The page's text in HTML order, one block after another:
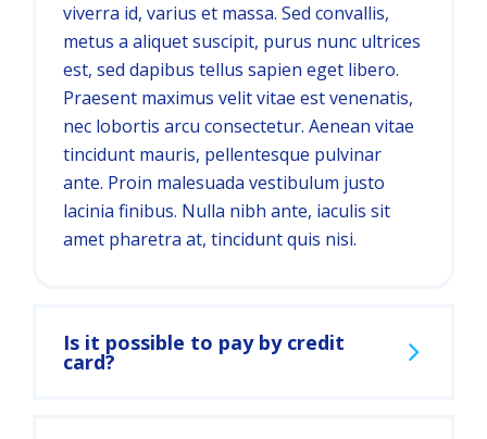
viverra id, varius et massa. Sed convallis,
metus a aliquet suscipit, purus nunc ultrices
est, sed dapibus tellus sapien eget libero.
Praesent maximus velit vitae est venenatis,
nec lobortis arcu consectetur. Aenean vitae
tincidunt mauris, pellentesque pulvinar
ante. Proin malesuada vestibulum justo
lacinia finibus. Nulla nibh ante, iaculis sit
amet pharetra at, tincidunt quis nisi.
Is it possible to pay by credit
card?